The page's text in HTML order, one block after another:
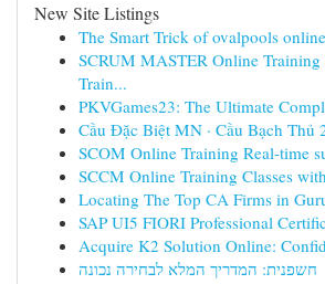
New Site Listings
The Smart Trick of ovalpools
SCRUM MASTER Online
Train...
PKVGames23: The Ultimate
Cầu Đặc Biệt MN · Cầu Bạch Thủ
SCOM Online Training Real-time
SCCM Online Training Classes
Locating The Top CA Firms in
SAP UI5 FIORI Professional
Acquire K2 Solution Online:
חשפנית: המדריך המלא לבחירה נכונה